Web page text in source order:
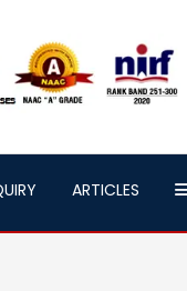
ARTICLES